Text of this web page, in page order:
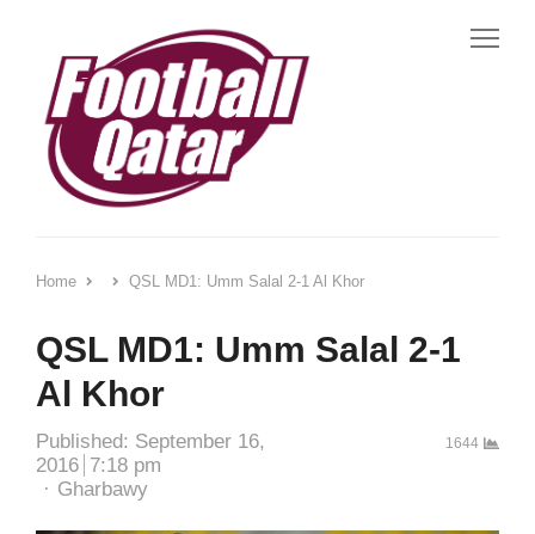
Home QSL MD1: Umm Salal 2-1 Al Khor
QSL MD1: Umm Salal 2-1
Al Khor
Published: September 16,
2016 7:18 pm
Author
Gharbawy
1644